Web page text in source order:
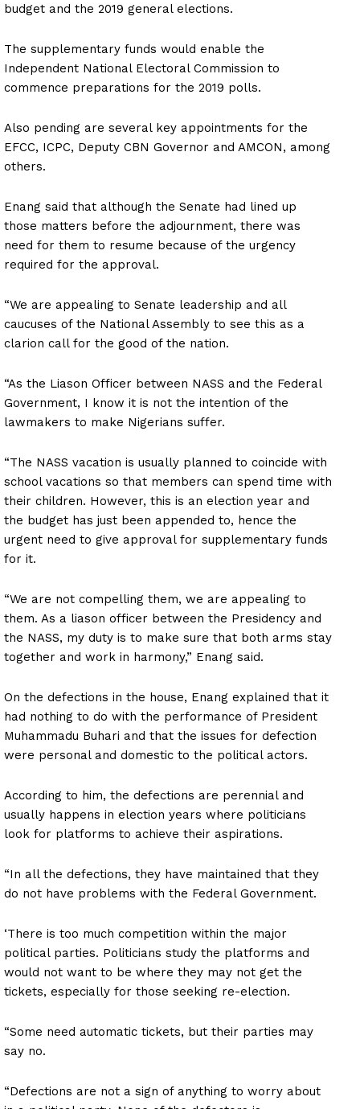
budget and the 2019 general elections.
The supplementary funds would enable the
Independent National Electoral Commission to
commence preparations for the 2019 polls.
Also pending are several key appointments for the
EFCC, ICPC, Deputy CBN Governor and AMCON, among
others.
Enang said that although the Senate had lined up
those matters before the adjournment, there was
need for them to resume because of the urgency
required for the approval.
“We are appealing to Senate leadership and all
caucuses of the National Assembly to see this as a
clarion call for the good of the nation.
“As the Liason Officer between NASS and the Federal
Government, I know it is not the intention of the
lawmakers to make Nigerians suffer.
“The NASS vacation is usually planned to coincide with
school vacations so that members can spend time with
their children. However, this is an election year and
the budget has just been appended to, hence the
urgent need to give approval for supplementary funds
for it.
“We are not compelling them, we are appealing to
them. As a liason officer between the Presidency and
the NASS, my duty is to make sure that both arms stay
together and work in harmony,” Enang said.
On the defections in the house, Enang explained that it
had nothing to do with the performance of President
Muhammadu Buhari and that the issues for defection
were personal and domestic to the political actors.
According to him, the defections are perennial and
usually happens in election years where politicians
look for platforms to achieve their aspirations.
“In all the defections, they have maintained that they
do not have problems with the Federal Government.
‘There is too much competition within the major
political parties. Politicians study the platforms and
would not want to be where they may not get the
tickets, especially for those seeking re-election.
“Some need automatic tickets, but their parties may
say no.
“Defections are not a sign of anything to worry about